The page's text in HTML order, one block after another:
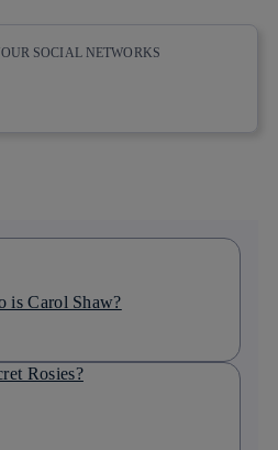
SOCIAL NETWORKS
is Carol Shaw?
Rosies?